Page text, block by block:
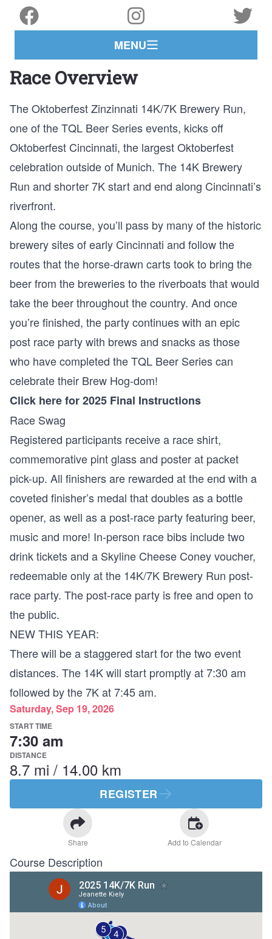
MENU
Race Overview
The Oktoberfest Zinzinnati 14K/7K Brewery Run,
one of the TQL Beer Series events, kicks off
Oktoberfest Cincinnati, the largest Oktoberfest
celebration outside of Munich. The 14K Brewery
Run and shorter 7K start and end along Cincinnati’s
riverfront.
Along the course, you’ll pass by many of the historic
brewery sites of early Cincinnati and follow the
routes that the horse-drawn carts took to bring the
beer from the breweries to the riverboats that would
take the beer throughout the country. And once
you’re finished, the party continues with an epic
post race party with brews and snacks as those
who have completed the TQL Beer Series can
celebrate their Brew Hog-dom!
Click here for 2025 Final Instructions
Race Swag
Registered participants receive a race shirt,
commemorative pint glass and poster at packet
pick-up. All finishers are rewarded at the end with a
coveted finisher’s medal that doubles as a bottle
opener, as well as a post-race party featuring beer,
music and more! In-person race bibs include two
drink tickets and a Skyline Cheese Coney voucher,
redeemable only at the 14K/7K Brewery Run post-
race party. The post-race party is free and open to
the public.
NEW THIS YEAR:
There will be a staggered start for the two event
distances. The 14K will start promptly at 7:30 am
followed by the 7K at 7:45 am.
Saturday, Sep 19, 2026
START TIME
7:30 am
DISTANCE
8.7 mi / 14.00 km
REGISTER
Share Add to Calendar
Course Description